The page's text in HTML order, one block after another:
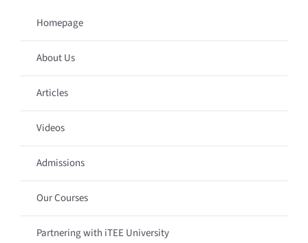
Homepage
About Us
Articles
Videos
Admissions
Our Courses
Partnering with iTEE University